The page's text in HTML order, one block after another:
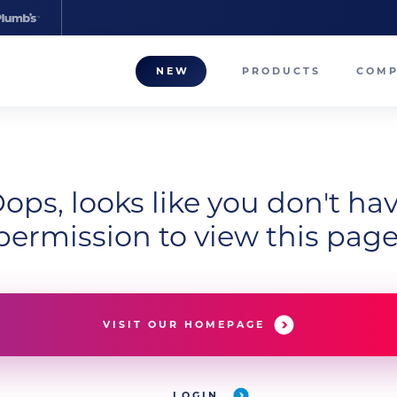
NEW PRODUCTS
looks like you don't
to view this
VISIT OUR HOMEPAGE